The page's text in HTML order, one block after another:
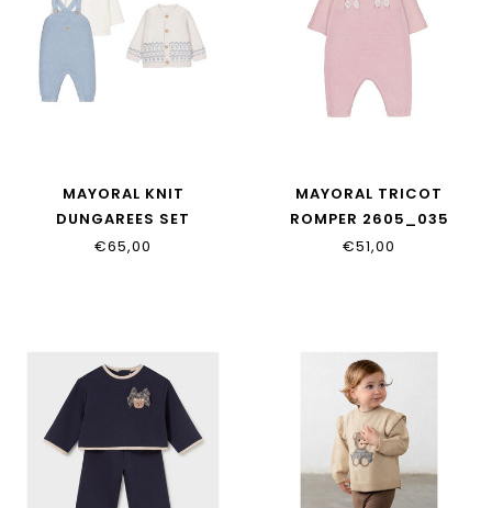
MAYORAL KNIT
DUNGAREES SET
2609_029
€65,00
MAYORAL TRICOT
ROMPER 2605_035
€51,00